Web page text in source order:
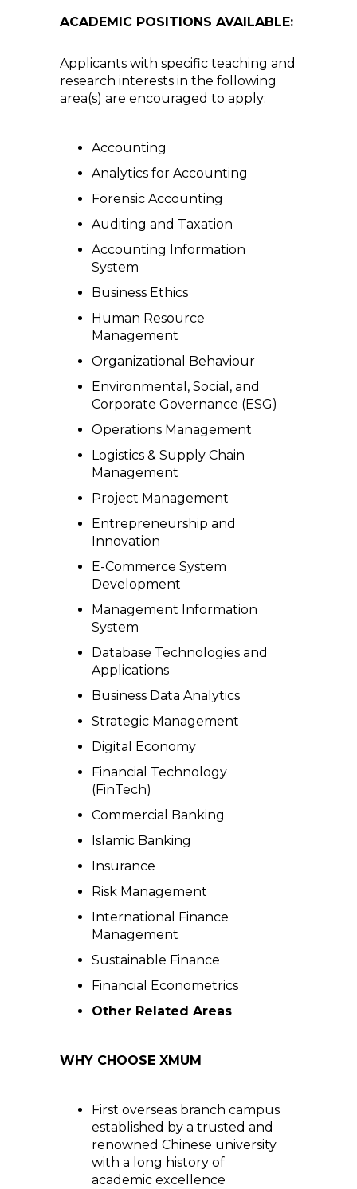
ACADEMIC POSITIONS AVAILABLE:
Applicants with specific teaching and
research interests in the following
area(s) are encouraged to apply:
Accounting
Analytics for Accounting
Forensic Accounting
Auditing and Taxation
Accounting Information
System
Business Ethics
Human Resource
Management
Organizational Behaviour
Environmental, Social, and
Corporate Governance (ESG)
Operations Management
Logistics & Supply Chain
Management
Project Management
Entrepreneurship and
Innovation
E-Commerce System
Development
Management Information
System
Database Technologies and
Applications
Business Data Analytics
Strategic Management
Digital Economy
Financial Technology
(FinTech)
Commercial Banking
Islamic Banking
Insurance
Risk Management
International Finance
Management
Sustainable Finance
Financial Econometrics
Other Related Areas
WHY CHOOSE XMUM
First overseas branch campus
established by a trusted and
renowned Chinese university
with a long history of
academic excellence